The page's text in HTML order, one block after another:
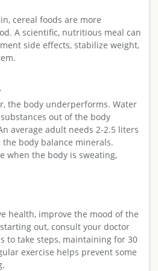
cereal foods are more
A scientific, nutritious meal can
side effects, stabilize weight,
the body underperforms. Water
out of the body
average adult needs 2-2.5 liters
body balance minerals.
when the body is sweating,
health, improve the mood of the
out, consult your doctor
to take steps, maintaining for 30
exercise helps prevent some